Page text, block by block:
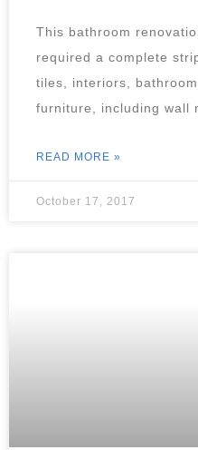
This bathroom
required a complete
tiles, interiors,
furniture, including wall
READ MORE »
October 17, 2017